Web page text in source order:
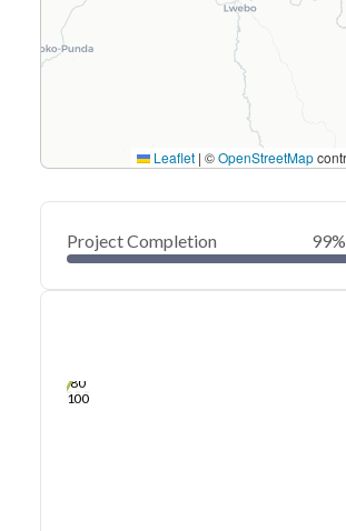
Leaflet | ©OpenStreetMap
Project Completion
80
100